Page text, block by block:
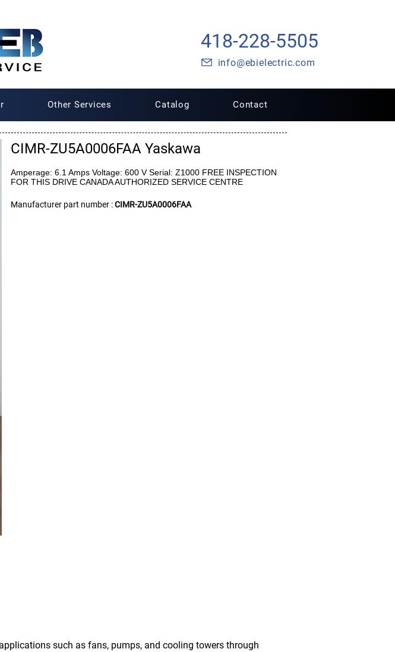
418-228-5505
info@ebielectric.com
Other Services Catalog Contact
CIMR-ZU5A0006FAA Yaskawa
Amperage: 6.1 Amps Voltage: 600 V Serial: Z1000 FREE INSPECTION
FOR THIS DRIVE CANADA AUTHORIZED SERVICE CENTRE
Manufacturer part number :CIMR-ZU5A0006FAA
such as fans, pumps, and cooling towers through